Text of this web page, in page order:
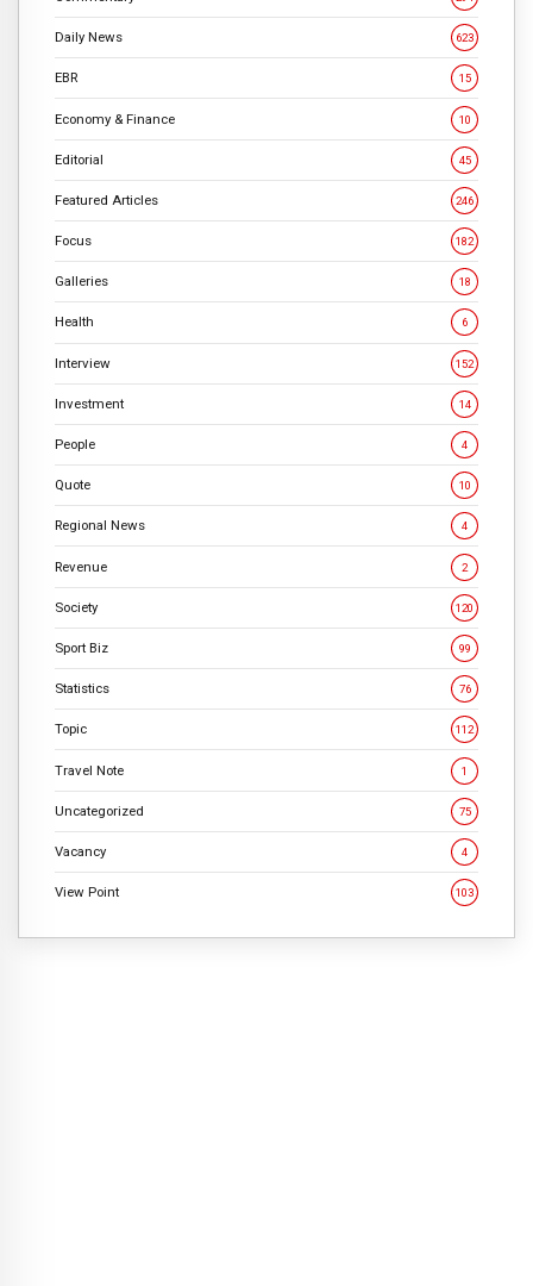
Daily News 623
EBR 15
Economy & Finance 10
Editorial 45
Featured Articles 246
Focus 182
Galleries 18
Health 6
Interview 152
Investment 14
People 4
Quote 10
Regional News 4
Revenue 2
Society 120
Sport Biz 99
Statistics 76
Topic 112
Travel Note 1
Uncategorized 75
Vacancy 4
View Point 103